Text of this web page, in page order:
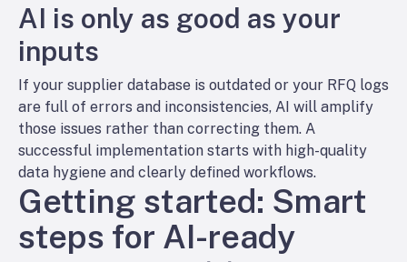
AI is only as good as your
inputs
If your supplier database is outdated or your RFQ logs
are full of errors and inconsistencies, AI will amplify
those issues rather than correcting them. A
successful implementation starts with high-quality
data hygiene and clearly defined workflows.
Getting started: Smart
steps for AI-ready